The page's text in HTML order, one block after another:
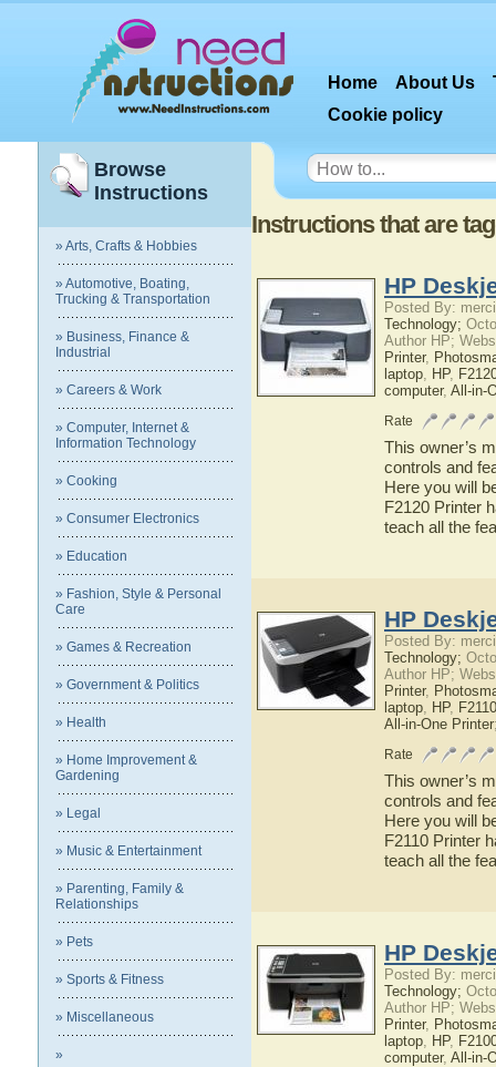
Home About Us
Cookie policy
Browse
Instructions
» Arts, Crafts & Hobbies
» Automotive, Boating,
Trucking & Transportation
» Business, Finance &
Industrial
» Careers & Work
» Computer, Internet &
Information Technology
» Cooking
» Consumer Electronics
» Education
» Fashion, Style & Personal
Care
» Games & Recreation
» Government & Politics
» Health
» Home Improvement &
Gardening
» Legal
» Music & Entertainment
» Parenting, Family &
Relationships
» Pets
» Sports & Fitness
» Miscellaneous
»
Instructions that are
HP
Posted By:
Technology;
Author HP;
Printer,
laptop, HP,
computer, All-in-
Rate
This owner’s
controls and
Here you will
F2120 Printer
teach all the
HP
Posted By:
Technology;
Author HP;
Printer,
laptop, HP,
All-in-One Printer
Rate
This owner’s
controls and
Here you will
F2110 Printer
teach all the
HP
Posted By:
Technology;
Author HP;
Printer,
laptop, HP,
computer, All-in-